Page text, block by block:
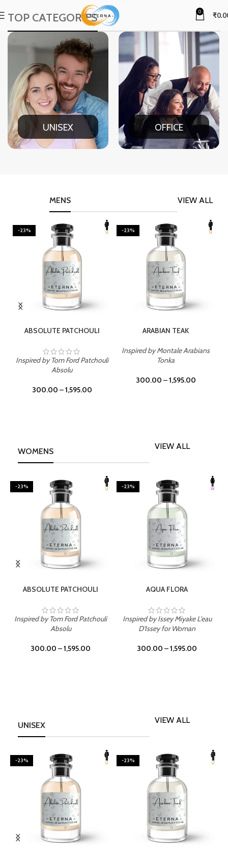
0 ₹
TOP CATEGORIES
UNISEX OFFICE
VIEW ALL
MENS
-23%
ABSOLUTE PATCHOULI
Inspired by Tom Ford Patchouli
Absolu
300.00 –1,595.00
-23%
ARABIAN TEAK
Inspired by Montale Arabians
Tonka
300.00 –1,595.00
WOMENS
VIEW ALL
-23%
ABSOLUTE PATCHOULI
Inspired by Tom Ford Patchouli
Absolu
300.00 –1,595.00
-23%
AQUA FLORA
Inspired by Issey Miyake L'eau
D'Issey for Woman
300.00 –1,595.00
UNISEX
VIEW ALL
-23% -23%